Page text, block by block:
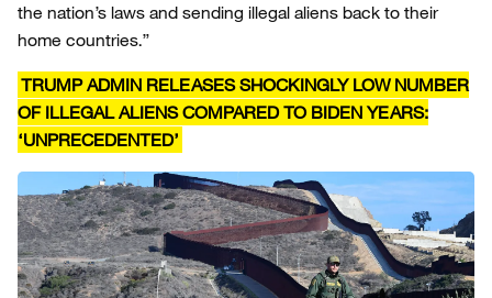
the nation’s laws and sending illegal aliens back to their
home countries.”
TRUMP ADMIN RELEASES SHOCKINGLY LOW NUMBER
OF ILLEGAL ALIENS COMPARED TO BIDEN YEARS:
‘UNPRECEDENTED’